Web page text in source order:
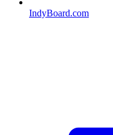
IndyBoard.com